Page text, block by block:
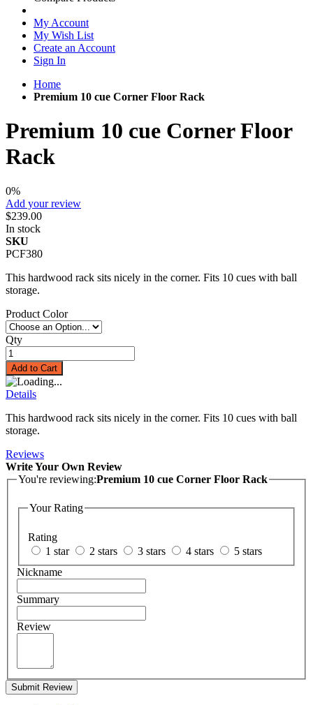
My Account
My Wish List
Create an Account
Sign In
Home
Premium 10 cue Corner Floor Rack
Premium 10 cue Corner Floor
Rack
0%
Add your review
$239.00
In stock
SKU
PCF380
This hardwood rack sits nicely in the corner. Fits 10 cues with ball
storage.
Product Color
Qty
Add to Cart
Details
This hardwood rack sits nicely in the corner. Fits 10 cues with ball
storage.
Reviews
Write Your Own Review
You're reviewing:Premium 10 cue Corner Floor Rack
Your Rating
Rating
1 star
2 stars 3 stars 4 stars
5 stars
Nickname
Summary
Review
Submit Review